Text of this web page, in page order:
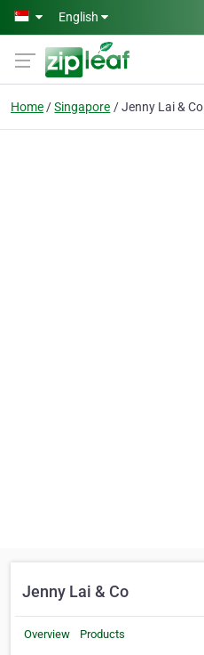
Skip to main content
English
Home Singapore Jenny Lai & Co
Jenny Lai & Co
Overview Products